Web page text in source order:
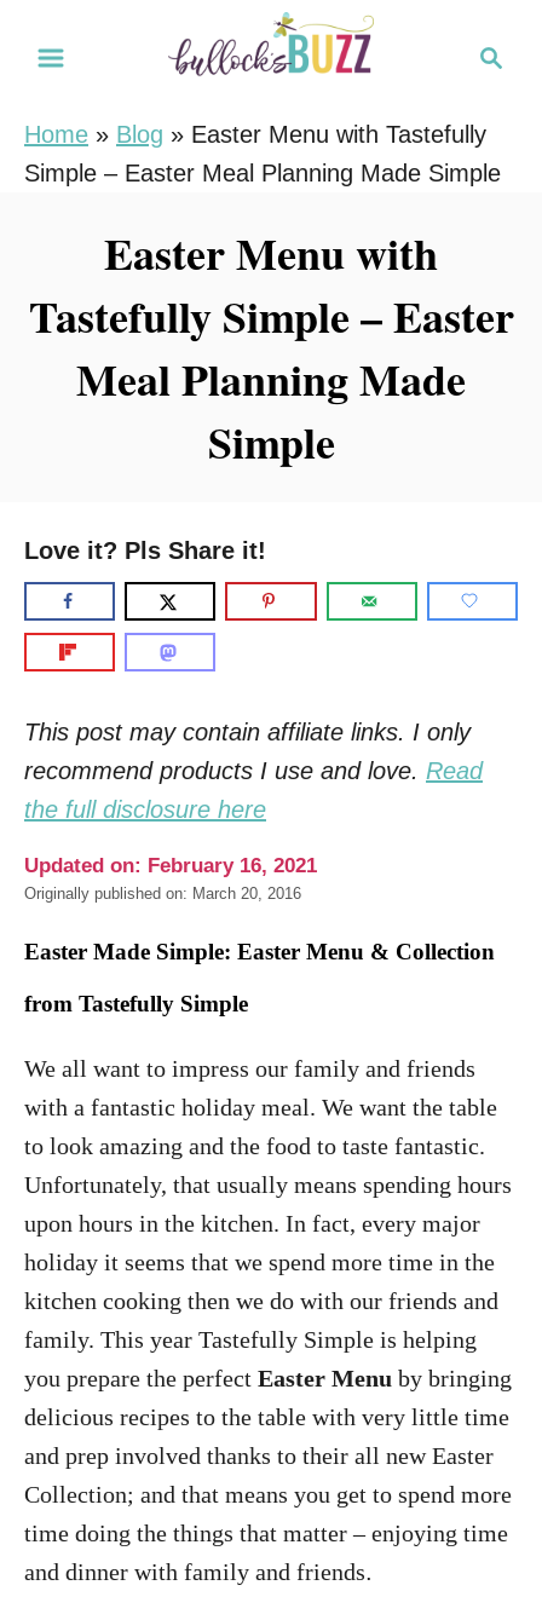
r
c
Home » Blog » Easter Menu with Tastefully
Simple – Easter Meal Planning Made Simple
Easter Menu with
Tastefully Simple – Easter
Meal Planning Made
Simple
Love it? Pls Share it!
This post may contain affiliate links. I only
recommend products I use and love. Read
the full disclosure here
Updated on: February 16, 2021
Originally published on: March 20, 2016
Easter Made Simple: Easter Menu & Collection
from Tastefully Simple
We all want to impress our family and friends
with a fantastic holiday meal. We want the table
to look amazing and the food to taste fantastic.
Unfortunately, that usually means spending hours
upon hours in the kitchen. In fact, every major
holiday it seems that we spend more time in the
kitchen cooking then we do with our friends and
family. This year Tastefully Simple is helping
you prepare the perfect Easter Menu by bringing
delicious recipes to the table with very little time
and prep involved thanks to their all new Easter
Collection; and that means you get to spend more
time doing the things that matter – enjoying time
and dinner with family and friends.